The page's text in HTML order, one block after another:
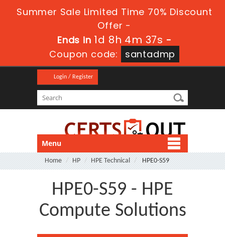
Summer Sale Limited Time 70% Discount
Offer -
Ends in 1d 8h 4m 37s -
Coupon code:
santadmp
Login / Register
Menu
Home HP HPE Technical HPE0-S59
HPE0-S59 - HPE
Compute Solutions